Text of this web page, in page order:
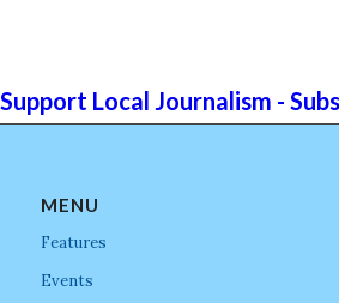
Support Local Journalism -
MENU
Features
Events